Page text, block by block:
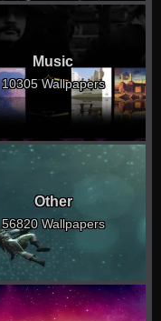
Music
10305 Wallpapers
Other
56820 Wallpapers